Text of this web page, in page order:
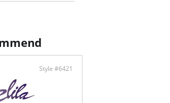
straps
40% Polyester, 17%
Style #6421